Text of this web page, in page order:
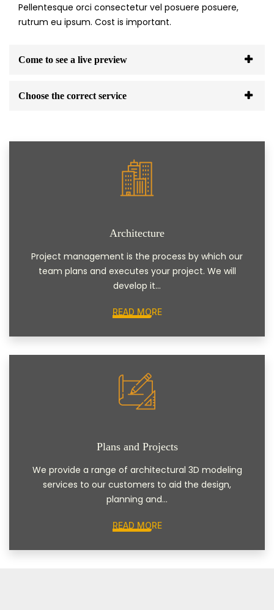
Pellentesque orci consectetur vel posuere posuere,
rutrum eu ipsum. Cost is important.
Come to see a live preview
Choose the correct service
Architecture
Project management is the process by which our
team plans and executes your project. We will
develop it...
READ MORE
Plans and Projects
We provide a range of architectural 3D modeling
services to our customers to aid the design,
planning and...
READ MORE